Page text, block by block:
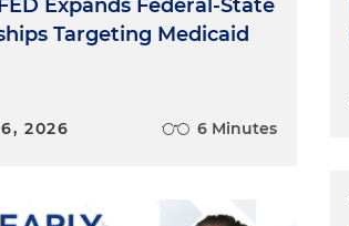
Expands Federal-State
Targeting Medicaid
2026 6 Minutes